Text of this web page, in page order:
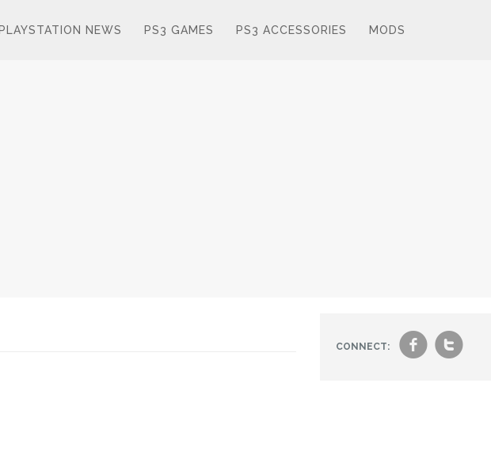
PLAYSTATION NEWS PS3 GAMES PS3 ACCESSORIES MODS
CONNECT: ft